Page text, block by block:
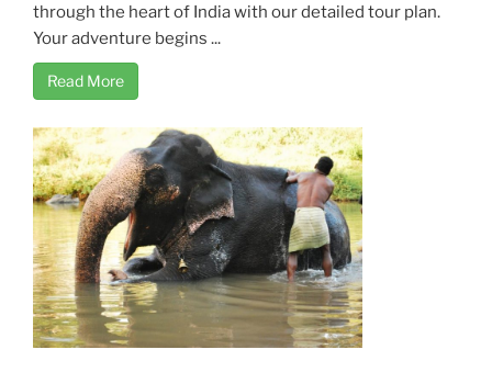
through the heart of India with our detailed tour plan.
Your adventure begins ...
Read More